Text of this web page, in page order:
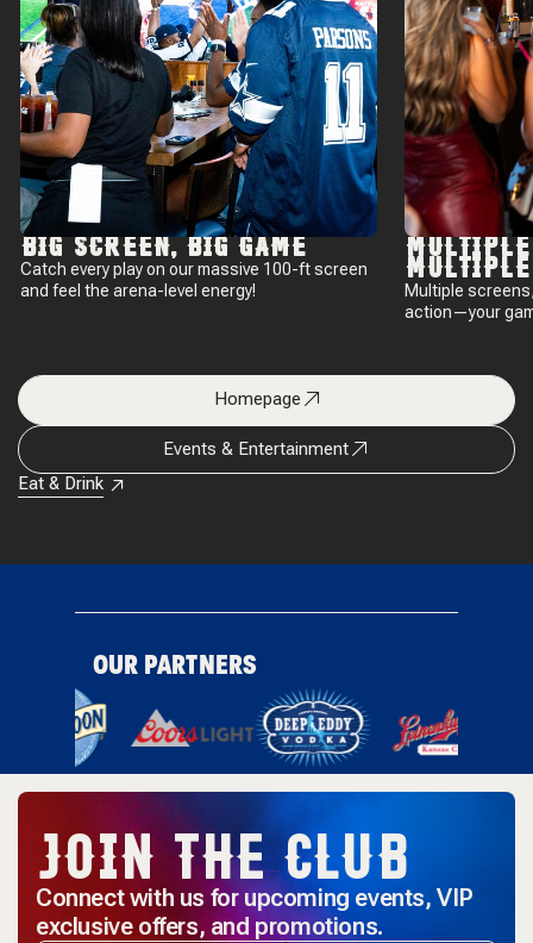
BIG SCREEN, BIG GAME
Catch every play on our massive 100-ft screen
and feel the arena-level energy!
Multiple
action—your
Homepage
Events & Entertainment
Eat & Drink
OUR PARTNERS
JOIN THE CLUB
Connect with us for upcoming events, VIP
exclusive offers, and promotions.